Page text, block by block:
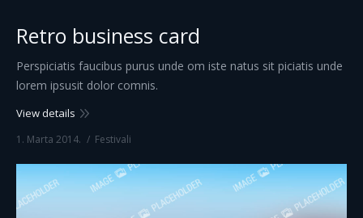
Retro business card
Perspiciatis faucibus purus unde om iste natus sit piciatis unde
lorem ipsusit dolor comnis.
View details
1. Marta 2014. Festivali